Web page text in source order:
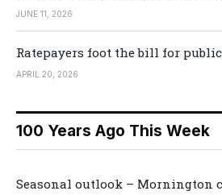
JUNE 11, 2026
Ratepayers foot the bill for
APRIL 20, 2026
100 Years Ago This Week
Seasonal outlook – Mornington